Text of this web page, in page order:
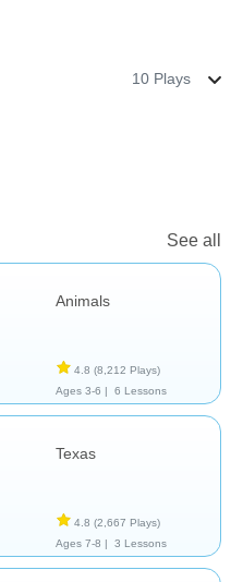
10 Plays
See all
Animals
4.8 (8,212 Plays)
Ages 3-6 |
6 Lessons
Texas
4.8 (2,667 Plays)
Ages 7-8 |
3 Lessons